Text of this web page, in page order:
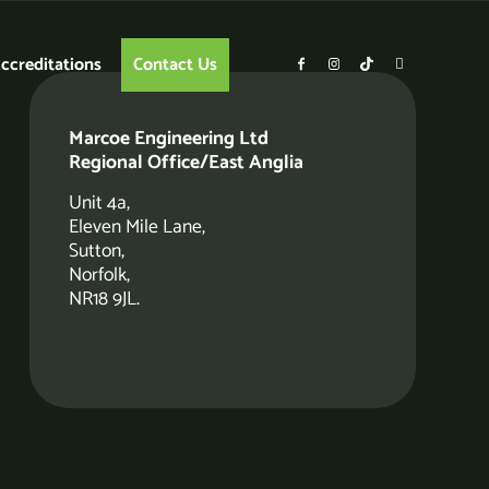
Contact Us
Marcoe Engineering Ltd
Regional Office/East Anglia
Unit 4a,
Eleven Mile Lane,
Sutton,
Norfolk,
NR18 9JL.